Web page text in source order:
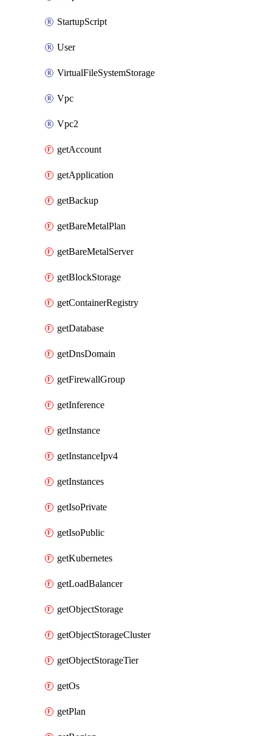
StartupScript
User
VirtualFileSystemStorage
Vpc
Vpc2
getAccount
getApplication
getBackup
getBareMetalPlan
getBareMetalServer
getBlockStorage
getContainerRegistry
getDatabase
getDnsDomain
getFirewallGroup
getInference
getInstance
getInstanceIpv4
getInstances
getIsoPrivate
getIsoPublic
getKubernetes
getLoadBalancer
getObjectStorage
getObjectStorageCluster
getObjectStorageTier
getOs
getPlan